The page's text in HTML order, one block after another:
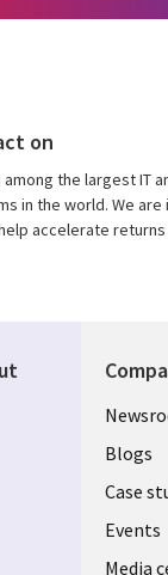
on
among the largest IT
in the world. We are
accelerate
links
EN
Blogs
Case
Events
Media